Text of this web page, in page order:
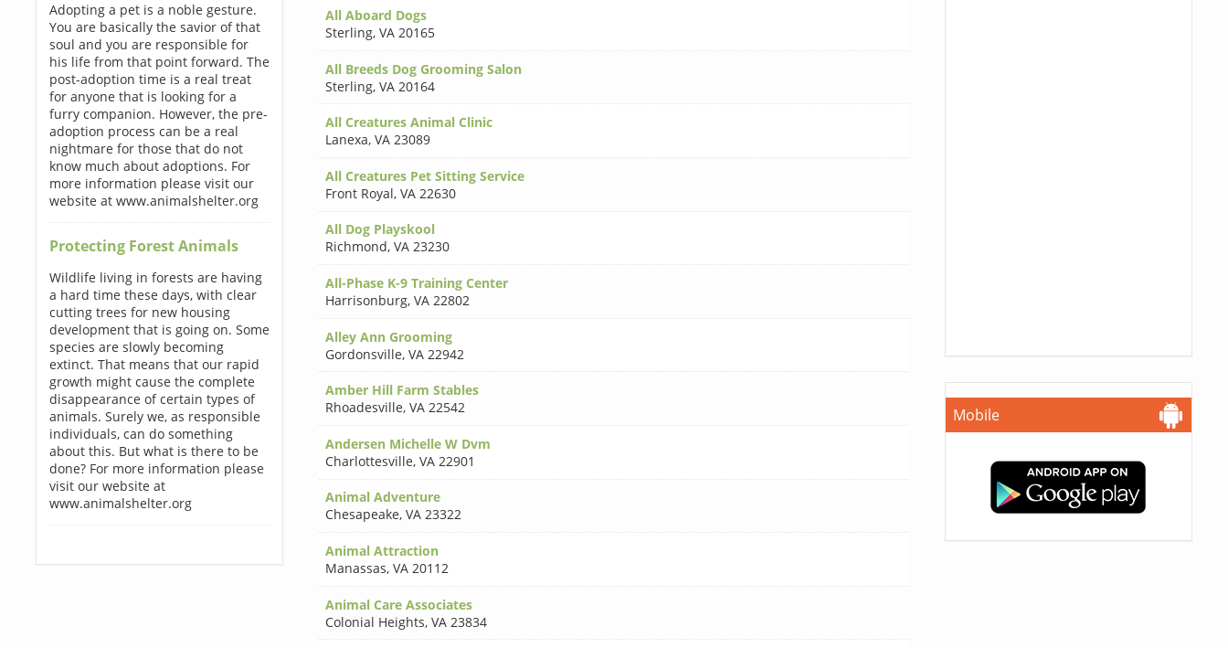
Adopting a pet is a noble gesture.
You are basically the savior of that
soul and you are responsible for
his life from that point forward. The
post-adoption time is a real treat
for anyone that is looking for a
furry companion. However, the pre-
adoption process can be a real
nightmare for those that do not
know much about adoptions. For
more information please visit our
website at www.animalshelter.org
Protecting Forest Animals
Wildlife living in forests are having
a hard time these days, with clear
cutting trees for new housing
development that is going on. Some
species are slowly becoming
extinct. That means that our rapid
growth might cause the complete
disappearance of certain types of
animals. Surely we, as responsible
individuals, can do something
about this. But what is there to be
done? For more information please
visit our website at
www.animalshelter.org
All Aboard Dogs
Sterling, VA 20165
All Breeds Dog Grooming Salon
Sterling, VA 20164
All Creatures Animal Clinic
Lanexa, VA 23089
All Creatures Pet Sitting Service
Front Royal, VA 22630
All Dog Playskool
Richmond, VA 23230
All-Phase K-9 Training Center
Harrisonburg, VA 22802
Alley Ann Grooming
Gordonsville, VA 22942
Amber Hill Farm Stables
Rhoadesville, VA 22542
Andersen Michelle W Dvm
Charlottesville, VA 22901
Animal Adventure
Chesapeake, VA 23322
Animal Attraction
Manassas, VA 20112
Animal Care Associates
Colonial Heights, VA 23834
Mobile